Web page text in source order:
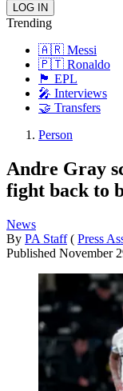
Trending
🇦🇷 Messi
🇵🇹 Ronaldo
🏴󠁧󠁢󠁥󠁮󠁧󠁿 EPL
🎤 Interviews
🤝 Transfers
Person
Andre Gray
fight back to
News
By PA Staff ( Press
Published November